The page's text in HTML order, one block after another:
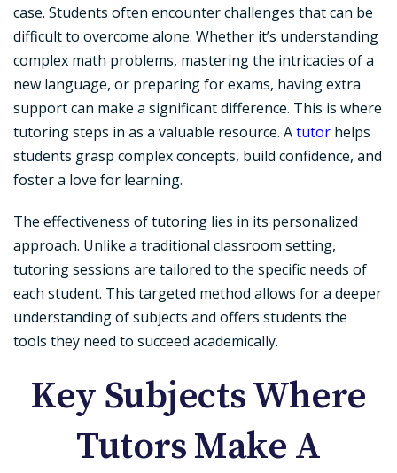
case. Students often encounter challenges that can be
difficult to overcome alone. Whether it’s understanding
complex math problems, mastering the intricacies of a
new language, or preparing for exams, having extra
support can make a significant difference. This is where
tutoring steps in as a valuable resource. Atutor helps
students grasp complex concepts, build confidence, and
foster a love for learning.
The effectiveness of tutoring lies in its personalized
approach. Unlike a traditional classroom setting,
tutoring sessions are tailored to the specific needs of
each student. This targeted method allows for a deeper
understanding of subjects and offers students the
tools they need to succeed academically.
Key Subjects Where
Tutors Make A